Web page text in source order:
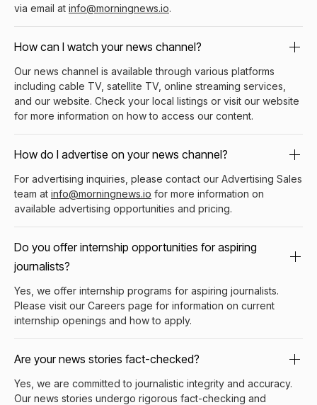
via email at info@morningnews.io.
How can I watch your news channel?
Our news channel is available through various platforms
including cable TV, satellite TV, online streaming services,
and our website. Check your local listings or visit our website
for more information on how to access our content.
How do I advertise on your news channel?
For advertising inquiries, please contact our Advertising Sales
team at info@morningnews.io for more information on
available advertising opportunities and pricing.
Do you offer internship opportunities for aspiring
journalists?
Yes, we offer internship programs for aspiring journalists.
Please visit our Careers page for information on current
internship openings and how to apply.
Are your news stories fact-checked?
Yes, we are committed to journalistic integrity and accuracy.
Our news stories undergo rigorous fact-checking and